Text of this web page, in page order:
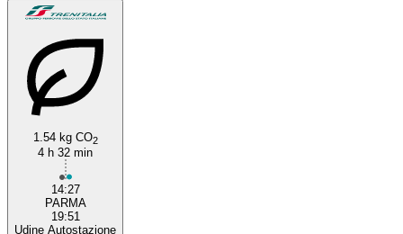
1.54 kg CO2
4 h 32 min
14:27
PARMA
19:51
Udine Autostazione